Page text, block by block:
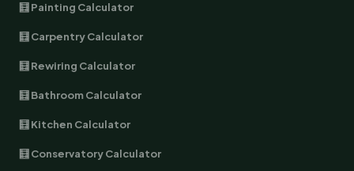
🧮 Painting Calculator
🧮 Carpentry Calculator
🧮 Rewiring Calculator
🧮 Bathroom Calculator
🧮 Kitchen Calculator
🧮 Conservatory Calculator